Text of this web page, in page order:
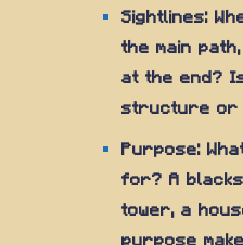
Sightlines:
the main
at the end?
structure or
Purpose:
for? A
tower, a
purpose